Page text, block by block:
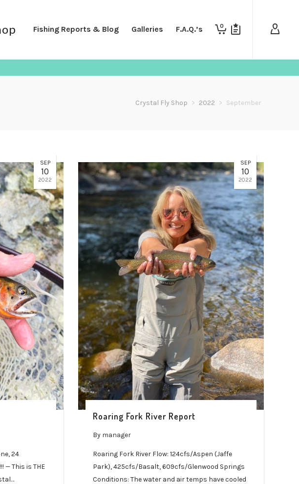
Fishing Reports & Blog Galleries F.A.Q.’s 0
Crystal Fly Shop > 2022 > September
SEP
10
2022
24
— This is THE
SEP
10
2022
Roaring Fork River Report
By manager
Roaring Fork River Flow: 124cfs/Aspen (Jaffe
Park), 425cfs/Basalt, 609cfs/Glenwood Springs
Conditions: The water and air temps have cooled